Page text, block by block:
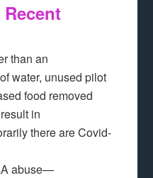
than an
water, unused pilot
food removed
in
there are Covid-
abuse—